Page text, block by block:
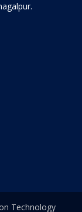
Technology